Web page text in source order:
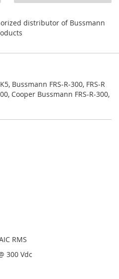
distributor of Bussmann
Bussmann FRS-R-300, FRS-R
Cooper Bussmann FRS-R-300,
RMS
300 Vdc